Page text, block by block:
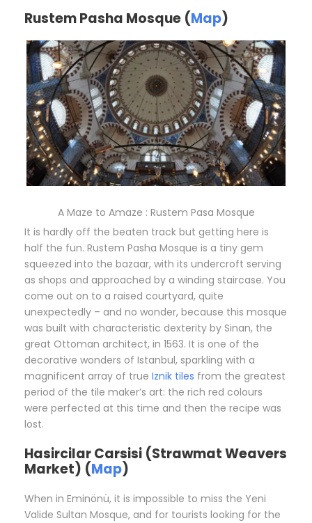
Rustem Pasha Mosque (Map)
A Maze to Amaze : Rustem Pasa Mosque
It is hardly off the beaten track but getting here is
half the fun. Rustem Pasha Mosque is a tiny gem
squeezed into the bazaar, with its undercroft serving
as shops and approached by a winding staircase. You
come out on to a raised courtyard, quite
unexpectedly – and no wonder, because this mosque
was built with characteristic dexterity by Sinan, the
great Ottoman architect, in 1563. It is one of the
decorative wonders of Istanbul, sparkling with a
magnificent array of true Iznik tiles from the greatest
period of the tile maker’s art: the rich red colours
were perfected at this time and then the recipe was
lost.
Hasircilar Carsisi (Strawmat Weavers
Market) (Map)
When in Eminönü, it is impossible to miss the Yeni
Valide Sultan Mosque, and for tourists looking for the